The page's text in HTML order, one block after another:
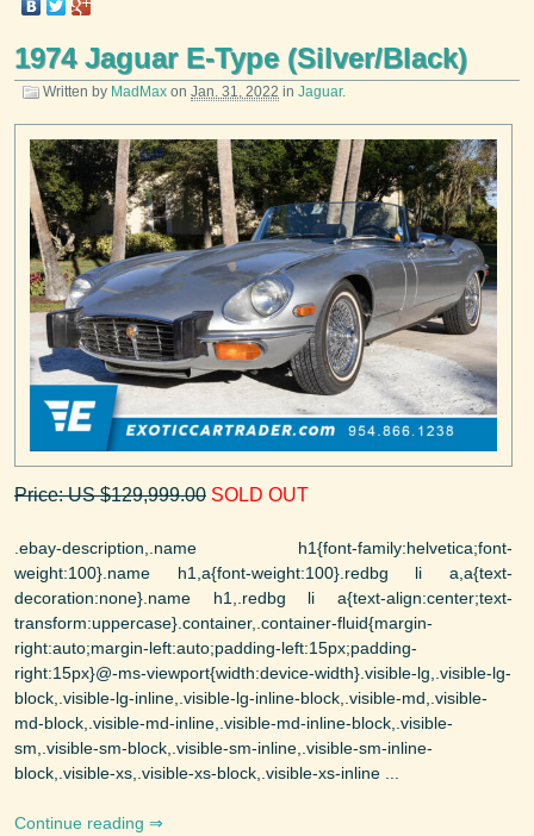
1974 Jaguar E-Type (Silver/Black)
Written by MadMax on Jan. 31, 2022 in Jaguar.
Price: US $129,999.00 SOLD OUT
.ebay-description,.name h1{font-family:helvetica;font-
weight:100}.name h1,a{font-weight:100}.redbg li a,a{text-
decoration:none}.name h1,.redbg li a{text-align:center;text-
transform:uppercase}.container,.container-fluid{margin-
right:auto;margin-left:auto;padding-left:15px;padding-
right:15px}@-ms-viewport{width:device-width}.visible-lg,.visible-lg-
block,.visible-lg-inline,.visible-lg-inline-block,.visible-md,.visible-
md-block,.visible-md-inline,.visible-md-inline-block,.visible-
sm,.visible-sm-block,.visible-sm-inline,.visible-sm-inline-
block,.visible-xs,.visible-xs-block,.visible-xs-inline ...
Continue reading